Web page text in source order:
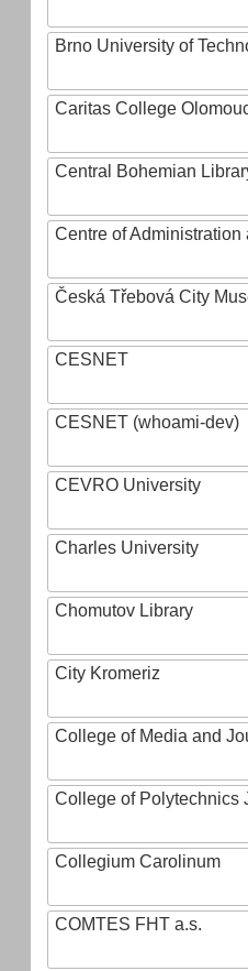
Brno University of
Caritas College
Central Bohemian
Centre of
Česká Třebová City
CESNET
CESNET (whoami-dev)
CEVRO University
Charles University
Chomutov Library
City Kromeriz
College of Media and
College of Polytechnics
Collegium Carolinum
COMTES FHT a.s.